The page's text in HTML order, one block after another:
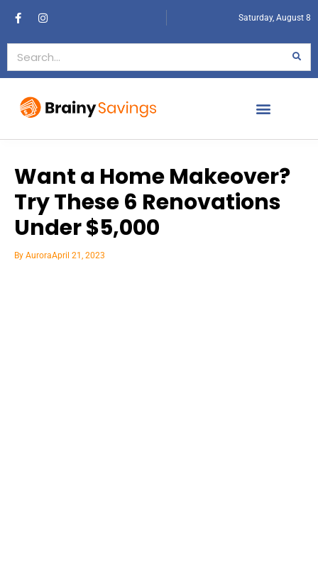
Saturday, August 8
Want a Home Makeover?
Try These 6 Renovations
Under $5,000
By AuroraApril 21, 2023